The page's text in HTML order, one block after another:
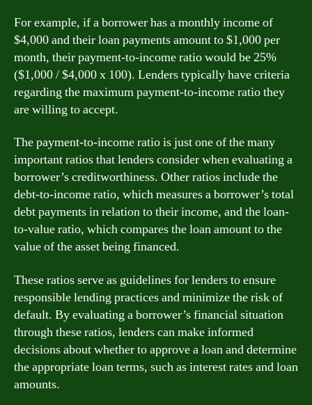
For example, if a borrower has a monthly income of
$4,000 and their loan payments amount to $1,000 per
month, their payment-to-income ratio would be 25%
($1,000 / $4,000 x 100). Lenders typically have criteria
regarding the maximum payment-to-income ratio they
are willing to accept.
The payment-to-income ratio is just one of the many
important ratios that lenders consider when evaluating a
borrower’s creditworthiness. Other ratios include the
debt-to-income ratio, which measures a borrower’s total
debt payments in relation to their income, and the loan-
to-value ratio, which compares the loan amount to the
value of the asset being financed.
These ratios serve as guidelines for lenders to ensure
responsible lending practices and minimize the risk of
default. By evaluating a borrower’s financial situation
through these ratios, lenders can make informed
decisions about whether to approve a loan and determine
the appropriate loan terms, such as interest rates and loan
amounts.